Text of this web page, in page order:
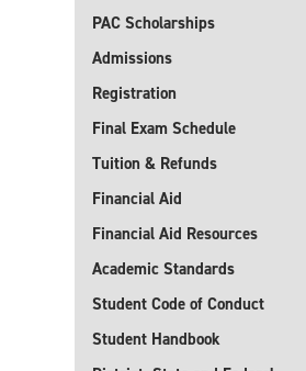
PAC Scholarships
Admissions
Registration
Final Exam Schedule
Tuition & Refunds
Financial Aid
Financial Aid Resources
Academic Standards
Student Code of Conduct
Student Handbook